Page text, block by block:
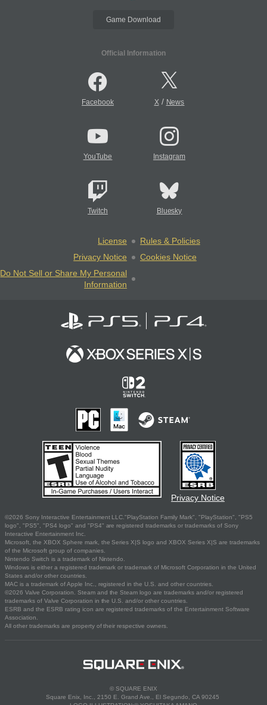
Game Download
Official Information
Facebook X/ News
YouTube Instagram
Twitch Bluesky
License
Rules & Policies
Privacy Notice
Cookies Notice
Do Not Sell or Share My Personal
Information
Privacy Notice
©2026 Sony Interactive Entertainment LLC."PlayStation Family Mark", "PlayStation", "PS5
logo", "PS5", "PS4 logo" and "PS4" are registered trademarks or trademarks of Sony
Interactive Entertainment Inc.
Microsoft, the XBOX Sphere mark, the Series X|S logo and XBOX Series X|S are trademarks
of the Microsoft group of companies.
Nintendo Switch is a trademark of Nintendo.
Windows is either a registered trademark or trademark of Microsoft Corporation in the United
States and/or other countries.
MAC is a trademark of Apple Inc., registered in the U.S. and other countries.
©2026 Valve Corporation. Steam and the Steam logo are trademarks and/or registered
trademarks of Valve Corporation in the U.S. and/or other countries.
ESRB and the ESRB rating icon are registered trademarks of the Entertainment Software
Association.
All other trademarks are property of their respective owners.
© SQUARE ENIX
Square Enix, Inc., 2150 E. Grand Ave., El Segundo, CA 90245